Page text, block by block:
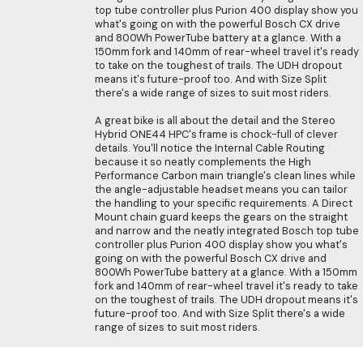
top tube controller plus Purion 400 display show you
what's going on with the powerful Bosch CX drive
and 800Wh PowerTube battery at a glance. With a
150mm fork and 140mm of rear-wheel travel it's ready
to take on the toughest of trails. The UDH dropout
means it's future-proof too. And with Size Split
there's a wide range of sizes to suit most riders.
A great bike is all about the detail and the Stereo
Hybrid ONE44 HPC's frame is chock-full of clever
details. You'll notice the Internal Cable Routing
because it so neatly complements the High
Performance Carbon main triangle's clean lines while
the angle-adjustable headset means you can tailor
the handling to your specific requirements. A Direct
Mount chain guard keeps the gears on the straight
and narrow and the neatly integrated Bosch top tube
controller plus Purion 400 display show you what's
going on with the powerful Bosch CX drive and
800Wh PowerTube battery at a glance. With a 150mm
fork and 140mm of rear-wheel travel it's ready to take
on the toughest of trails. The UDH dropout means it's
future-proof too. And with Size Split there's a wide
range of sizes to suit most riders.